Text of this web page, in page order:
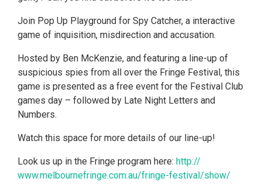
Join Pop Up Playground for Spy Catcher, a interactive
game of inquisition, misdirection and accusation.
Hosted by Ben McKenzie, and featuring a line-up of
suspicious spies from all over the Fringe Festival, this
game is presented as a free event for the Festival Club
games day – followed by Late Night Letters and
Numbers.
Watch this space for more details of our line-up!
Look us up in the Fringe program here: http://
www.melbournefringe.com.au/fringe-festival/show/